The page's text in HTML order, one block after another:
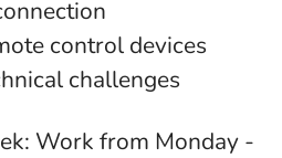
control devices
challenges
Work from Monday -